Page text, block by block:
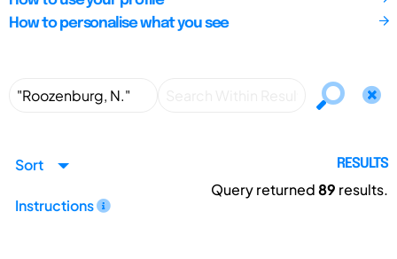
How to personalise what you see
Sort
Instructions
RESULTS
Query returned89 results.